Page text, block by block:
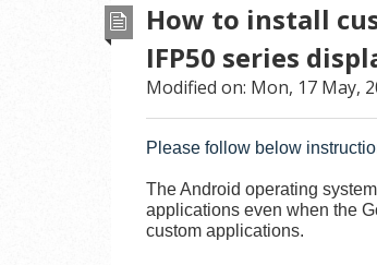
How to install
IFP50 series
Modified on: Mon, 17 May,
Please follow below
The Android operating
applications even when the
custom applications.